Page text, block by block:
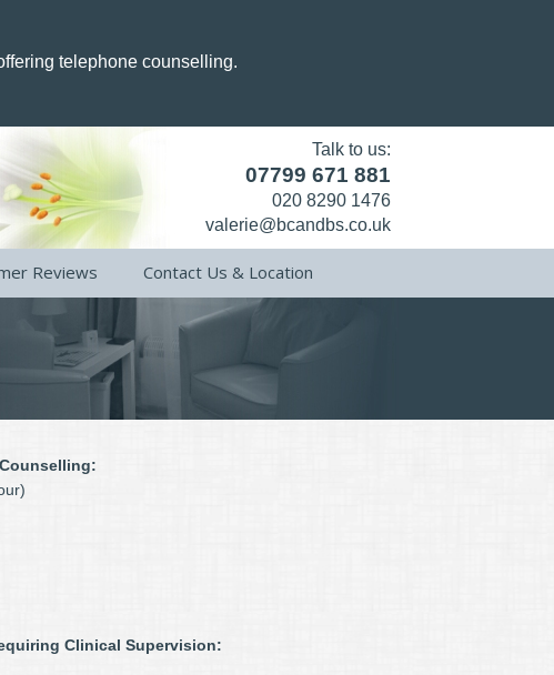
telephone counselling.
Talk to us:
07799 671 881
020 8290 1476
valerie@bcandbs.co.uk
Reviews Contact Us & Location
Clinical Supervision: